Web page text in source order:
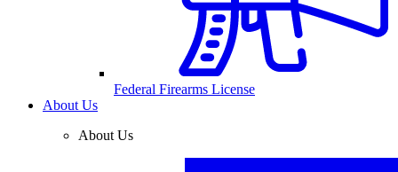
Federal Firearms License
About Us
About Us